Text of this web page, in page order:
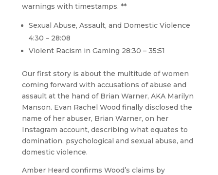
warnings with timestamps. **
Sexual Abuse, Assault, and Domestic Violence
4:30 – 28:08
Violent Racism in Gaming 28:30 – 35:51
Our first story is about the multitude of women
coming forward with accusations of abuse and
assault at the hand of Brian Warner, AKA Marilyn
Manson. Evan Rachel Wood finally disclosed the
name of her abuser, Brian Warner, on her
Instagram account, describing what equates to
domination, psychological and sexual abuse, and
domestic violence.
Amber Heard confirms Wood’s claims by